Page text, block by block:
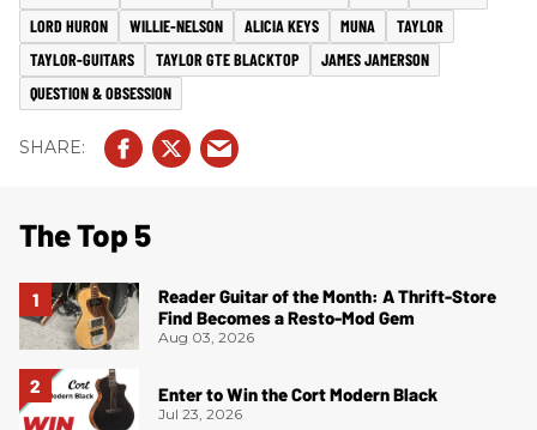
LORD HURON
WILLIE-NELSON ALICIA KEYS MUNA
TAYLOR
TAYLOR-GUITARS
TAYLOR GTE BLACKTOP
JAMES JAMERSON
QUESTION & OBSESSION
The Top 5
Reader Guitar of the Month: A Thrift-Store
Find Becomes a Resto-Mod Gem
Aug 03, 2026
Enter to Win the Cort Modern Black
Jul 23, 2026